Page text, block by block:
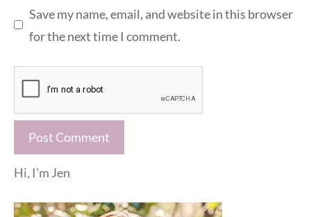
Save my name, email, and website in this browser
for the next time I comment.
Hi, I'm Jen